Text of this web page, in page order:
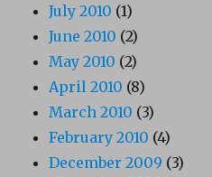
July 2010 (1)
June 2010 (2)
May 2010 (2)
April 2010 (8)
March 2010 (3)
February 2010 (4)
December 2009 (3)